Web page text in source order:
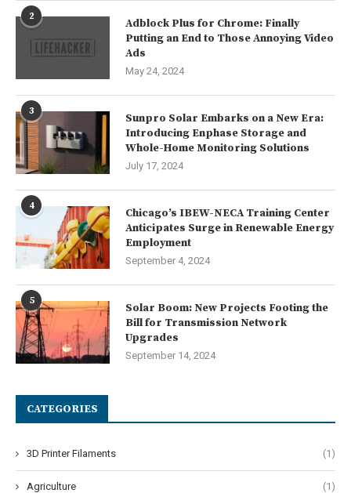
2
Adblock Plus for Chrome: Finally
Putting an End to Those Annoying Video
Ads
May 24, 2024
3
Sunpro Solar Embarks on a New Era:
Introducing Enphase Storage and
Whole-Home Monitoring Solutions
July 17, 2024
4
Chicago’s IBEW-NECA Training Center
Anticipates Surge in Renewable Energy
Employment
September 4, 2024
5
Solar Boom: New Projects Footing the
Bill for Transmission Network
Upgrades
September 14, 2024
CATEGORIES
3D Printer Filaments (1)
Agriculture (1)